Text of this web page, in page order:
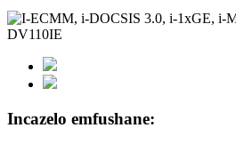
Incazelo emfushane: